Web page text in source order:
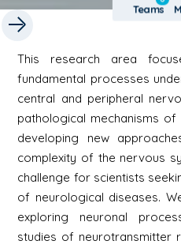
Teams
This research area
fundamental processes
central and peripheral
pathological mechanisms
developing new
complexity of the nervous
challenge for scientists
of neurological diseases.
exploring neuronal
studies of neurotransmitter